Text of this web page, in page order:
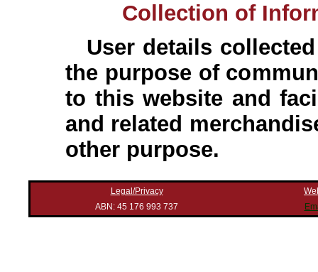
Collection of
User details
the purpose of
to this website and
and related
other purpose.
Legal/Privacy
ABN: 45 176 993 737